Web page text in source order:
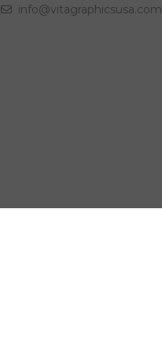
info@vitagraphicsusa.com